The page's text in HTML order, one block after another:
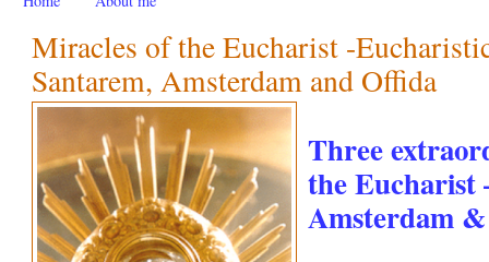
Miracles of the Eucharist -
Santarem, Amsterdam and Offida
Three
the Eucharist
Amsterdam